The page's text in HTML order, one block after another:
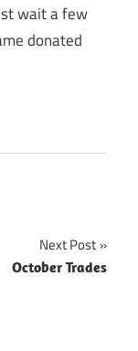
wait a few
donated
Next Post
October Trades